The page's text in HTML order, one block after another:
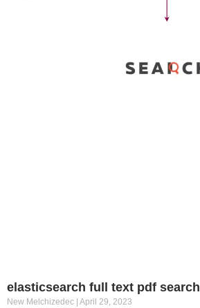
elasticsearch full text pdf search
New Melchizedec April 29, 2023